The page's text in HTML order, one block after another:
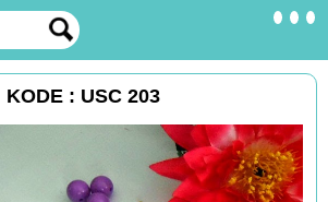
KODE : USC 203